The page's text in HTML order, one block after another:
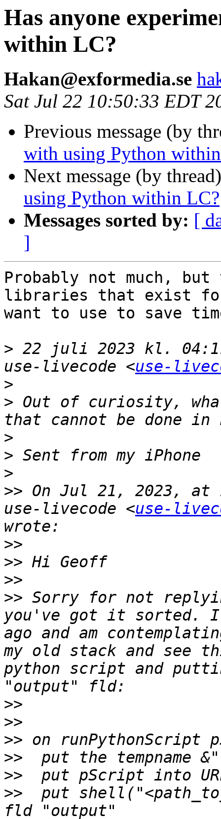
Has anyone
within LC?
Hakan@exformedia.se
Sat Jul 22 10:50:33 EDT
Previous message (by
with using Python
Next message (by
using Python within LC?
Messages sorted by: [
]
Probably not much,
libraries that exist
want to use to save
> 22 juli 2023 kl.
use-livecode <use-
>
> ﻿Out of curiosity,
>
>
>
>> On Jul 21, 2023, at
use-livecode <use-
>>
>>
>>
>> Sorry for not
you've got it sorted.
ago and am
my old stack and see
python script and
>>
>>
>>
>>
>>
>>
put